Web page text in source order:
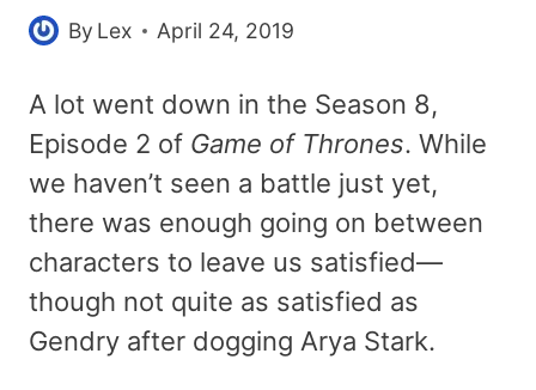
By Lex April 24, 2019
A lot went down in the Season 8,
Episode 2 of Game of Thrones. While
we haven’t seen a battle just yet,
there was enough going on between
characters to leave us satisfied—
though not quite as satisfied as
Gendry after dogging Arya Stark.